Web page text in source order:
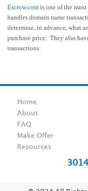
Escrow.com is one of the
handles domain name
determine, in advance, what
purchase price. They also
transactions.
Home
About
FAQ
Make Offer
Resources